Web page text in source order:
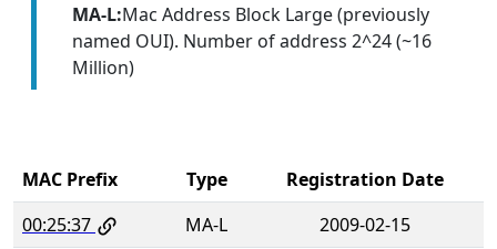
MA-L:Mac Address Block Large (previously
named OUI). Number of address 2^24 (~16
Million)
MAC Prefix Type
Registration Date
00:25:37
MA-L 2009-02-15